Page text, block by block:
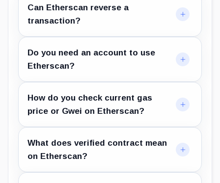
Can Etherscan reverse a
transaction?
Do you need an account to use
Etherscan?
How do you check current gas
price or Gwei on Etherscan?
What does verified contract mean
on Etherscan?